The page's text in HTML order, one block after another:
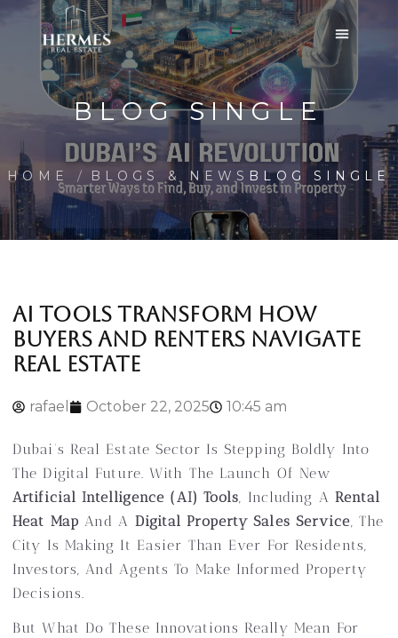
BLOG SINGLE
HOME BLOGS & NEWS BLOG SINGLE
AI TOOLS TRANSFORM HOW
BUYERS AND RENTERS NAVIGATE
REAL ESTATE
rafael October 22, 2025 10:45 am
Dubai’s Real Estate Sector Is Stepping Boldly Into
The Digital Future. With The Launch Of New
Artificial Intelligence (AI) Tools, Including A Rental
Heat Map And A Digital Property Sales Service, The
City Is Making It Easier Than Ever For Residents,
Investors, And Agents To Make Informed Property
Decisions.
But What Do These Innovations Really Mean For